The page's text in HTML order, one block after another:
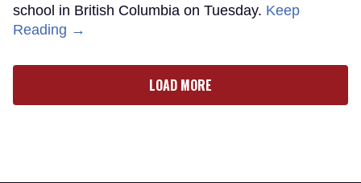
school in British Columbia on Tuesday. Keep
Reading →
LOAD MORE